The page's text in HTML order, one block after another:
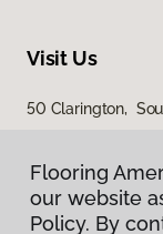
Visit Us
50 Clarington,
Flooring
our website
Policy. By